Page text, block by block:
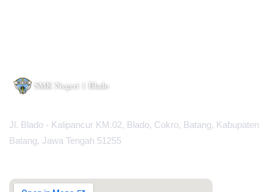
Jl. Blado - Kalipancur KM.02, Blado, Cokro, Batang, Kabupaten
Batang, Jawa Tengah 51255